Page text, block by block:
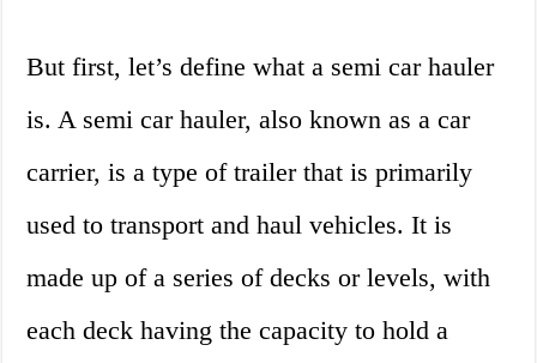
But first, let’s define what a semi car hauler
is. A semi car hauler, also known as a car
carrier, is a type of trailer that is primarily
used to transport and haul vehicles. It is
made up of a series of decks or levels, with
each deck having the capacity to hold a